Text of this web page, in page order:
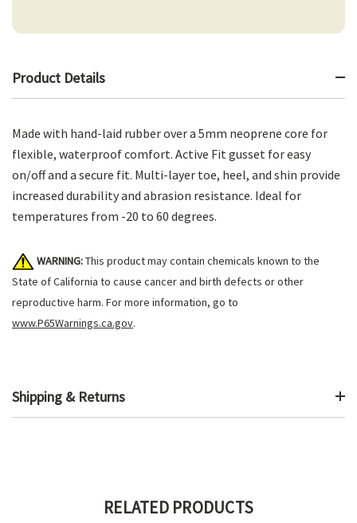
Product Details
Made with hand-laid rubber over a 5mm neoprene core for
flexible, waterproof comfort. Active Fit gusset for easy
on/off and a secure fit. Multi-layer toe, heel, and shin provide
increased durability and abrasion resistance. Ideal for
temperatures from -20 to 60 degrees.
WARNING:This product may contain chemicals known to the
State of California to cause cancer and birth defects or other
reproductive harm. For more information, go to
www.P65Warnings.ca.gov.
Shipping & Returns
RELATED PRODUCTS